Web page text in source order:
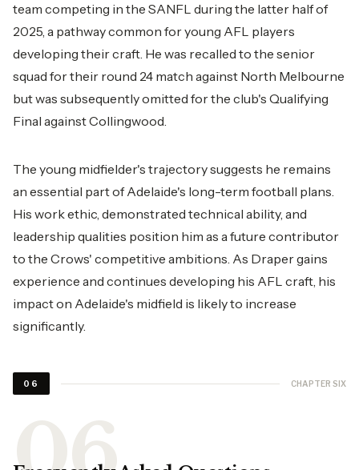
team competing in the SANFL during the latter half of
2025, a pathway common for young AFL players
developing their craft. He was recalled to the senior
squad for their round 24 match against North Melbourne
but was subsequently omitted for the club's Qualifying
Final against Collingwood.
The young midfielder's trajectory suggests he remains
an essential part of Adelaide's long-term football plans.
His work ethic, demonstrated technical ability, and
leadership qualities position him as a future contributor
to the Crows' competitive ambitions. As Draper gains
experience and continues developing his AFL craft, his
impact on Adelaide's midfield is likely to increase
significantly.
06 CHAPTER SIX